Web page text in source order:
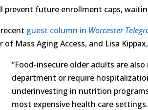
prevent future enrollment caps,
guest column in Worcester
of Mass Aging Access, and Lisa
“Food-insecure older adults are
department or require
underinvesting in nutrition
most expensive health care